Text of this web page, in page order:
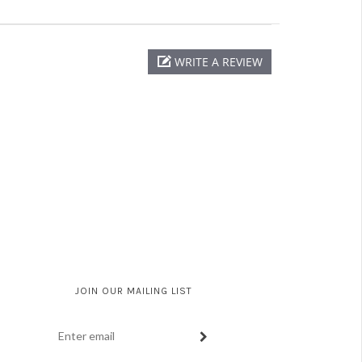
WRITE A REVIEW
JOIN OUR MAILING LIST